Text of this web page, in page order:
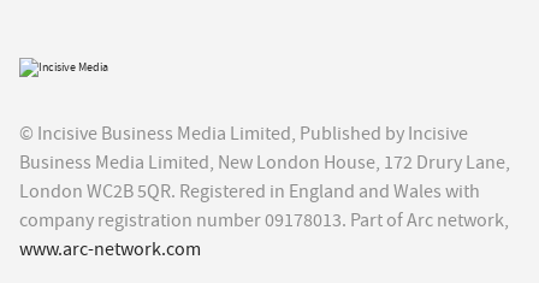
© Incisive Business Media Limited, Published by Incisive
Business Media Limited, New London House, 172 Drury Lane,
London WC2B 5QR. Registered in England and Wales with
company registration number 09178013. Part of Arc network,
www.arc-network.com